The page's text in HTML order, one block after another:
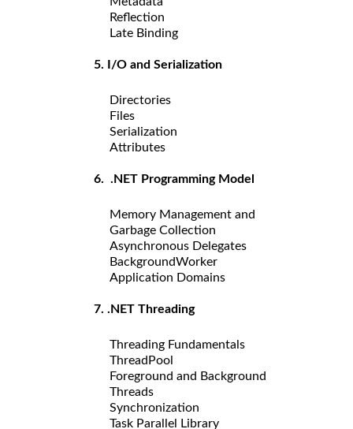
Reflection
Late Binding
5. I/O and Serialization
Directories
Files
Serialization
Attributes
6. .NET Programming Model
Memory Management and
Garbage Collection
Asynchronous Delegates
BackgroundWorker
Application Domains
7. .NET Threading
Threading Fundamentals
ThreadPool
Foreground and Background
Threads
Synchronization
Task Parallel Library